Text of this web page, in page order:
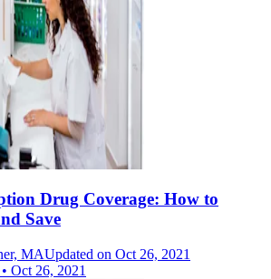
Drug Coverage: How to
Save
MAUpdated on Oct 26, 2021
• Oct 26, 2021